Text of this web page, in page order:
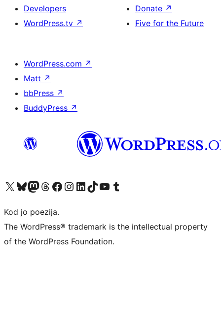
Developers
WordPress.tv ↗
Donate ↗
Five for the Future
WordPress.com ↗
Matt ↗
bbPress ↗
BuddyPress ↗
Visit our X (formerly Twitter) account
Visit our Bluesky account
Visit our Mastodon account
Visit our Threads account
Visit our Facebook page
Visit our Instagram account
Visit our LinkedIn account
Visit our TikTok account
Visit our YouTube channel
Visit our Tumblr account
Kod jo poezija.
The WordPress® trademark is the intellectual property
of the WordPress Foundation.